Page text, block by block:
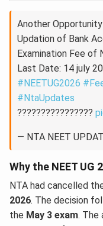
Another
Updation of Bank
Examination Fee of
Last Date: 14 july
#NEETUG2026
#NtaUpdates
????????????????
— NTA NEET
Why the NEET UG
NTA had cancelled
2026. The decision
the May 3 exam. The